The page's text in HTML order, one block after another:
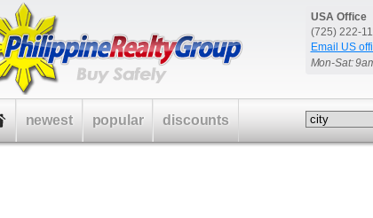
USA Office
(725) 222-
Email US
Mon-Sat:
newest popular discounts